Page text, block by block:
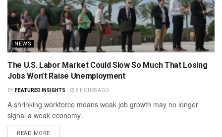
NEWS
The U.S. Labor Market Could Slow So Much That Losing
Jobs Won’t Raise Unemployment
BY FEATURED INSIGHTS 8 HOURS AGO
A shrinking workforce means weak job growth may no longer
signal a weak economy.
READ MORE